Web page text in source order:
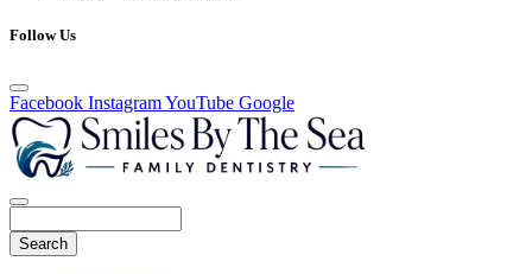
Follow Us
Facebook InstagramYouTube Google